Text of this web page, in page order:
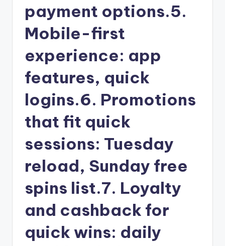
payment options.5.
Mobile-first
experience: app
features, quick
logins.6. Promotions
that fit quick
sessions: Tuesday
reload, Sunday free
spins list.7. Loyalty
and cashback for
quick wins: daily